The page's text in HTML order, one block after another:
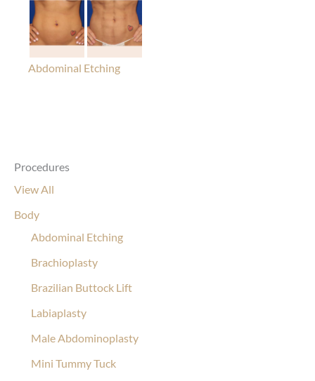
Procedures
View All
Body
Abdominal Etching
Brachioplasty
Brazilian Buttock Lift
Labiaplasty
Male Abdominoplasty
Mini Tummy Tuck
Abdominal Etching